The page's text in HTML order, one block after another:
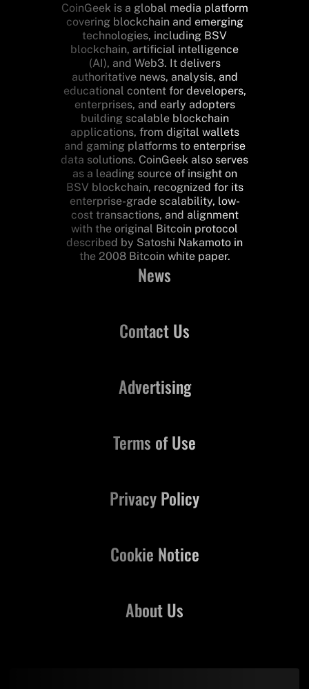
CoinGeek is a global media platform
covering blockchain and emerging
technologies, including BSV
blockchain, artificial intelligence
(AI), and Web3. It delivers
authoritative news, analysis, and
educational content for developers,
enterprises, and early adopters
building scalable blockchain
applications, from digital wallets
and gaming platforms to enterprise
data solutions. CoinGeek also serves
as a leading source of insight on
BSV blockchain, recognized for its
enterprise-grade scalability, low-
cost transactions, and alignment
with the original Bitcoin protocol
described by Satoshi Nakamoto in
the 2008 Bitcoin white paper.
News
Contact Us
About Us
Advertising
Terms of Use
Privacy Policy
Cookie Notice